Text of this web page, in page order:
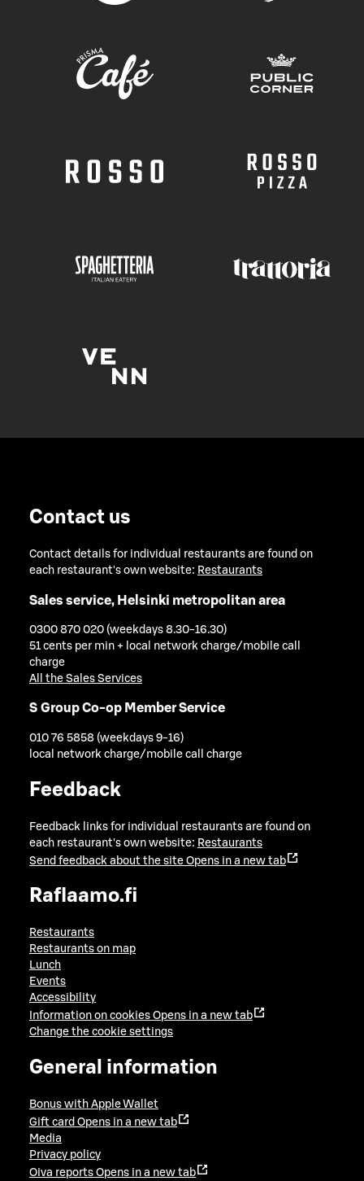
Contact us
Contact details for individual restaurants are found on
each restaurant's own website: Restaurants
Sales service, Helsinki metropolitan area
0300 870 020 (weekdays 8.30-16.30)
51 cents per min + local network charge/mobile call
charge
All the Sales Services
S Group Co-op Member Service
010 76 5858 (weekdays 9-16)
local network charge/mobile call charge
Feedback
Feedback links for individual restaurants are found on
each restaurant's own website: Restaurants
Send feedback about the site Opens in a new tab
Raflaamo.fi
Restaurants
Restaurants on map
Lunch
Events
Accessibility
Information on cookies Opens in a new tab
Change the cookie settings
General information
Bonus with Apple Wallet
Gift card Opens in a new tab
Media
Privacy policy
Oiva reports Opens in a new tab